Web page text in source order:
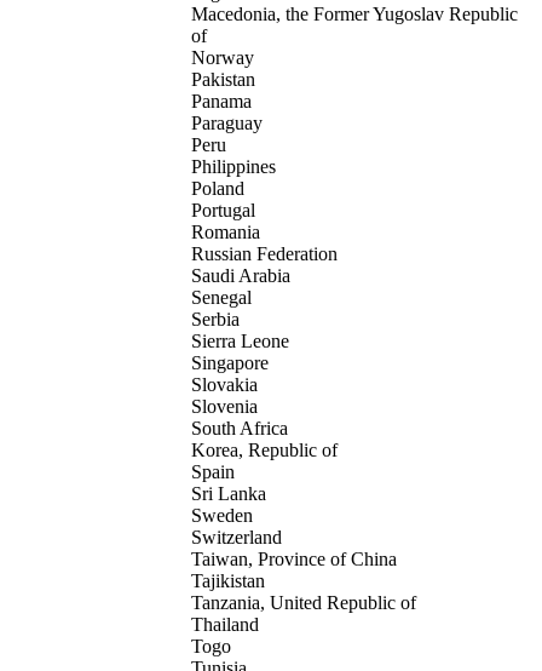
Macedonia, the Former Yugoslav Republic
of
Norway
Pakistan
Panama
Paraguay
Peru
Philippines
Poland
Portugal
Romania
Russian Federation
Saudi Arabia
Senegal
Serbia
Sierra Leone
Singapore
Slovakia
Slovenia
South Africa
Korea, Republic of
Spain
Sri Lanka
Sweden
Switzerland
Taiwan, Province of China
Tajikistan
Tanzania, United Republic of
Thailand
Togo